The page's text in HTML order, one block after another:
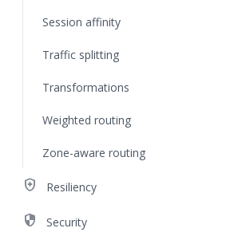
Session affinity
Traffic splitting
Transformations
Weighted routing
Zone-aware routing
health_and_safety Resiliency
security Security